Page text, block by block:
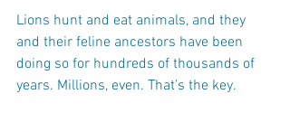
Lions hunt and eat animals, and they
and their feline ancestors have been
doing so for hundreds of thousands of
years. Millions, even. That’s the key.